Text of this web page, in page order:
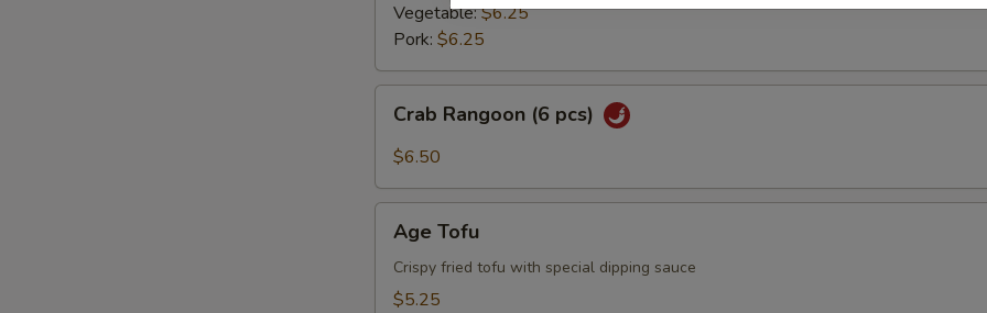
Vegetable:$6.25
Pork: $6.25
Rangoon
Crab Rangoon (6 pcs)
$6.50
Tofu
Age Tofu
Crispy fried tofu with special dipping sauce
$5.25